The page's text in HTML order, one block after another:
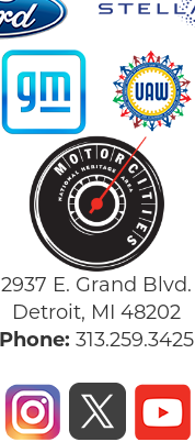
2937 E. Grand Blvd.
Detroit, MI 48202
Phone: 313.259.3425